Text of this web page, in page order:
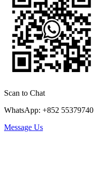
Scan to Chat
WhatsApp: +852 55379740
Message Us